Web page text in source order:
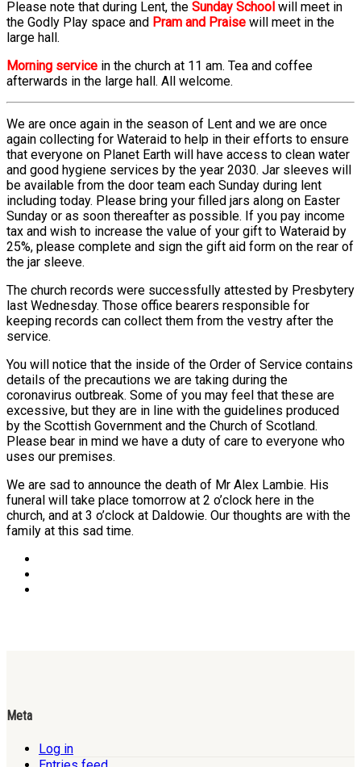
Please note that during Lent, the Sunday School will meet in
the Godly Play space and Pram and Praise will meet in the
large hall.
Morning service in the church at 11 am. Tea and coffee
afterwards in the large hall. All welcome.
We are once again in the season of Lent and we are once
again collecting for Wateraid to help in their efforts to ensure
that everyone on Planet Earth will have access to clean water
and good hygiene services by the year 2030. Jar sleeves will
be available from the door team each Sunday during lent
including today. Please bring your filled jars along on Easter
Sunday or as soon thereafter as possible. If you pay income
tax and wish to increase the value of your gift to Wateraid by
25%, please complete and sign the gift aid form on the rear of
the jar sleeve.
The church records were successfully attested by Presbytery
last Wednesday. Those office bearers responsible for
keeping records can collect them from the vestry after the
service.
You will notice that the inside of the Order of Service contains
details of the precautions we are taking during the
coronavirus outbreak. Some of you may feel that these are
excessive, but they are in line with the guidelines produced
by the Scottish Government and the Church of Scotland.
Please bear in mind we have a duty of care to everyone who
uses our premises.
We are sad to announce the death of Mr Alex Lambie. His
funeral will take place tomorrow at 2 o’clock here in the
church, and at 3 o’clock at Daldowie. Our thoughts are with the
family at this sad time.
Meta
Log in